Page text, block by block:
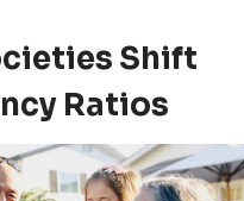
Shift
Ratios